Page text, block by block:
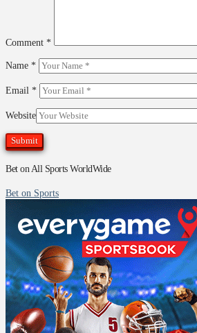
Comment *
Name *
Email *
Website
Bet on All Sports WorldWide
Bet on Sports